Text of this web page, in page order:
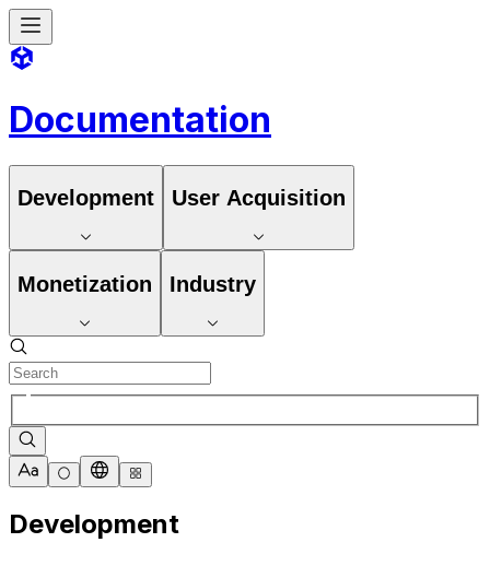
Documentation
Development User Acquisition
Monetization Industry
Development